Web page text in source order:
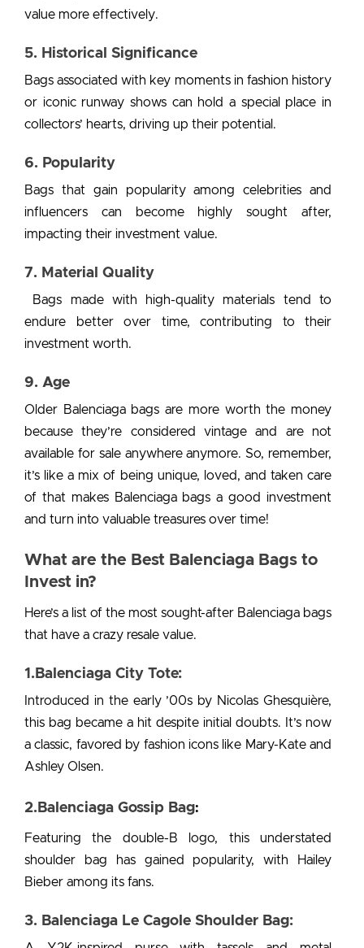
value more effectively.
5. Historical Significance
Bags associated with key moments in fashion history
or iconic runway shows can hold a special place in
collectors’ hearts, driving up their potential.
6. Popularity
Bags that gain popularity among celebrities and
influencers can become highly sought after,
impacting their investment value.
7. Material Quality
Bags made with high-quality materials tend to
endure better over time, contributing to their
investment worth.
9. Age
Older Balenciaga bags are more worth the money
because they’re considered vintage and are not
available for sale anywhere anymore. So, remember,
it’s like a mix of being unique, loved, and taken care
of that makes Balenciaga bags a good investment
and turn into valuable treasures over time!
What are the Best Balenciaga Bags to
Invest in?
Here’s a list of the most sought-after Balenciaga bags
that have a crazy resale value.
1.Balenciaga City Tote:
Introduced in the early ’00s by Nicolas Ghesquière,
this bag became a hit despite initial doubts. It’s now
a classic, favored by fashion icons like Mary-Kate and
Ashley Olsen.
2.Balenciaga Gossip Bag:
Featuring the double-B logo, this understated
shoulder bag has gained popularity, with Hailey
Bieber among its fans.
3. Balenciaga Le Cagole Shoulder Bag: